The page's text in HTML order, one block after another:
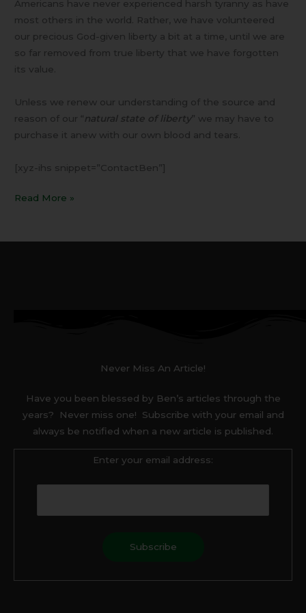
Americans have never experienced harsh tyranny as have
most others in the world. Rather, we have volunteered
our precious God-given liberty a bit at a time, until we are
so far removed from true liberty that we have forgotten
its value.
Unless we renew our understanding of the source and
reason of our “natural state of liberty” we may have to
purchase it anew with our own blood and tears.
[xyz-ihs snippet=”ContactBen”]
Read More »
Never Miss An Article!
Have you been blessed by Ben’s articles through the
years? Never miss one! Subscribe with your email and
always be notified when a new article is published.
Enter your email address: